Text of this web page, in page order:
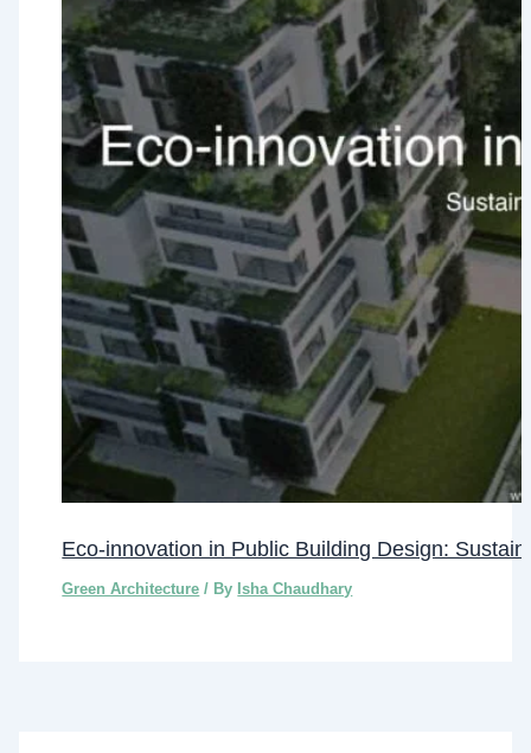
Eco-innovation in Public Building Design:
Green Architecture / By Isha Chaudhary